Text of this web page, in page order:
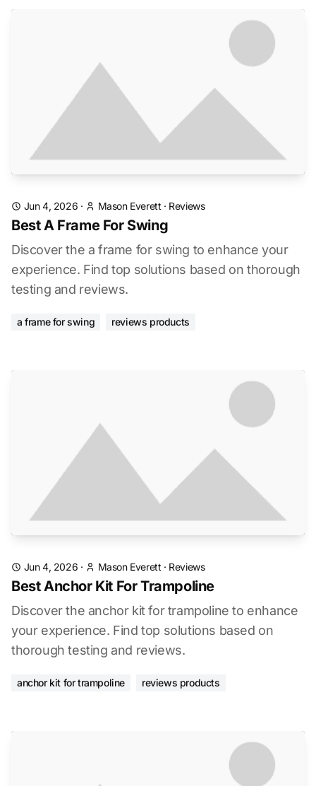
Jun 4, 2026 · Mason Everett · Reviews
Best A Frame For Swing
Discover the a frame for swing to enhance your
experience. Find top solutions based on thorough
testing and reviews.
a frame for swing reviews products
Jun 4, 2026 · Mason Everett · Reviews
Best Anchor Kit For Trampoline
Discover the anchor kit for trampoline to enhance
your experience. Find top solutions based on
thorough testing and reviews.
anchor kit for trampoline reviews products